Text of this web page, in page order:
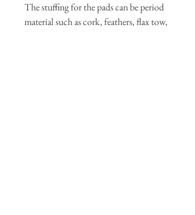
The stuffing for the pads can be period
material such as cork, feathers, flax tow,